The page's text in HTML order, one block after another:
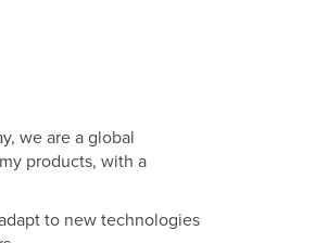
we are a global
products, with a
to new technologies